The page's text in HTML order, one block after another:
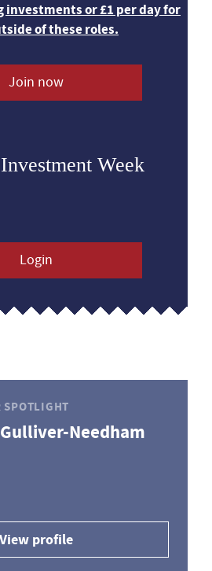
investments or £1 per day for
of these roles.
Join now
Week
Login
SPOTLIGHT
Needham
View profile